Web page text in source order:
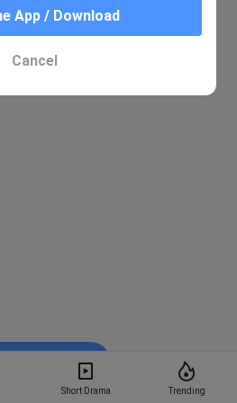
Short Drama Trending
App / Download
Cancel
on BiliBili